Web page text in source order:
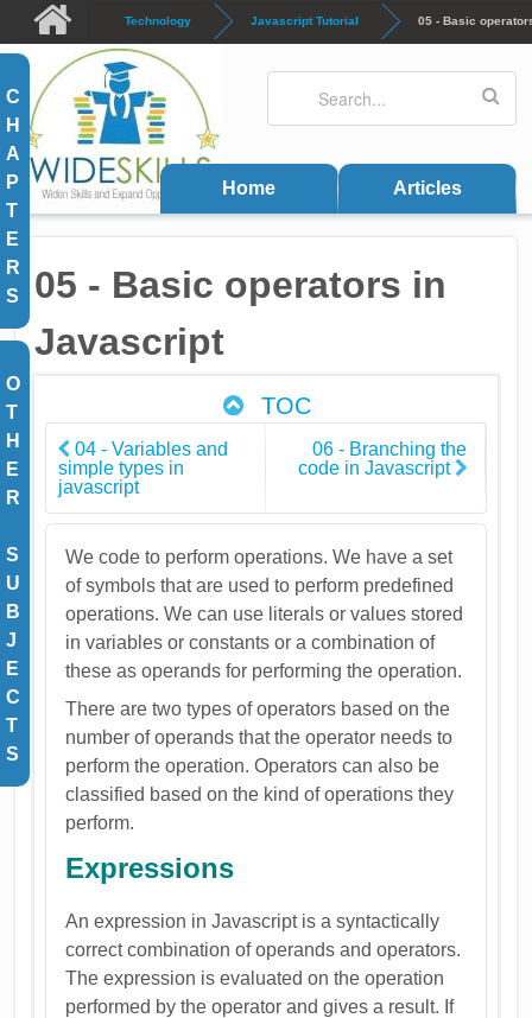
Skip to main content
Technology Javascript Tutorial 05 - Basic
Search form
Home Articles
C
H
A
P
T
E
R
S
O
T
H
E
R
S
U
B
J
E
C
T
S
05 - Basic operators in
Javascript
TOC
04 - Variables and
simple types in
javascript
06 - Branching the
code in Javascript
We code to perform operations. We have a set
of symbols that are used to perform predefined
operations. We can use literals or values stored
in variables or constants or a combination of
these as operands for performing the operation.
There are two types of operators based on the
number of operands that the operator needs to
perform the operation. Operators can also be
classified based on the kind of operations they
perform.
Expressions
An expression in Javascript is a syntactically
correct combination of operands and operators.
The expression is evaluated on the operation
performed by the operator and gives a result. If